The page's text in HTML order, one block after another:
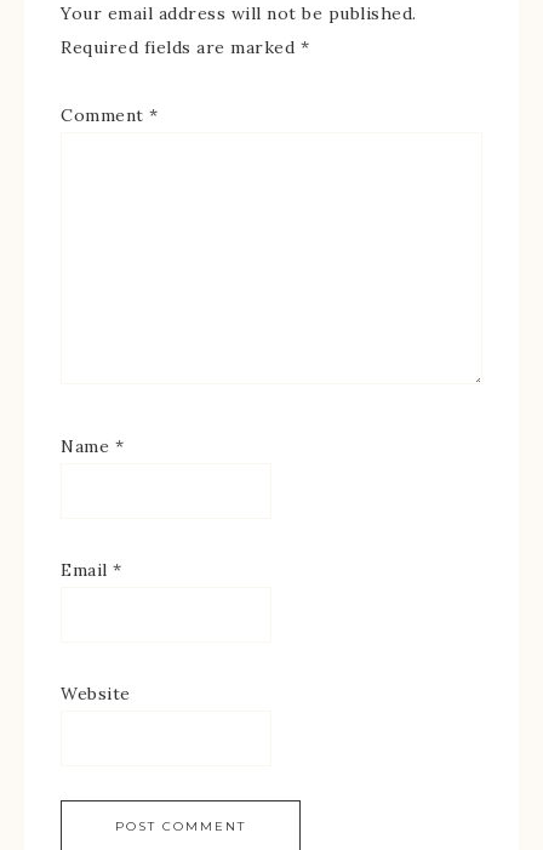
Your email address will not be published.
Required fields are marked *
Comment *
Name *
Email *
Website